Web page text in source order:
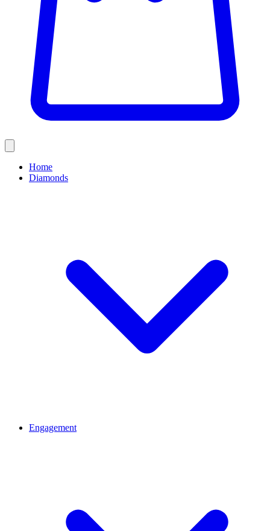
Home
Diamonds
Engagement